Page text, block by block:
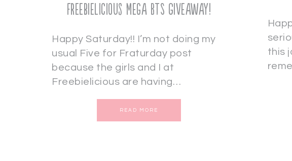
Freebielicious Mega BTS Giveaway!
Happy Saturday!! I’m not doing my
usual Five for Fraturday post
because the girls and I at
Freebielicious are having…
READ MORE
this